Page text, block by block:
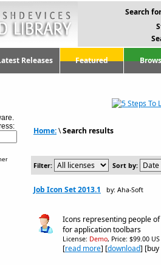
Search
Releases Featured
Home:\Search results
Filter: Sort by:
Job Icon Set 2013.1 by: Aha-Soft
Icons representing people
for application toolbars
License: Demo, Price: $99.00 US
[read more] [download]